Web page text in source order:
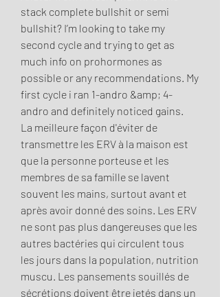
stack complete bullshit or semi
bullshit? I’m looking to take my
second cycle and trying to get as
much info on prohormones as
possible or any recommendations. My
first cycle i ran 1-andro &amp; 4-
andro and definitely noticed gains.
La meilleure façon d'éviter de
transmettre les ERV à la maison est
que la personne porteuse et les
membres de sa famille se lavent
souvent les mains, surtout avant et
après avoir donné des soins. Les ERV
ne sont pas plus dangereuses que les
autres bactéries qui circulent tous
les jours dans la population, nutrition
muscu. Les pansements souillés de
sécrétions doivent être jetés dans un